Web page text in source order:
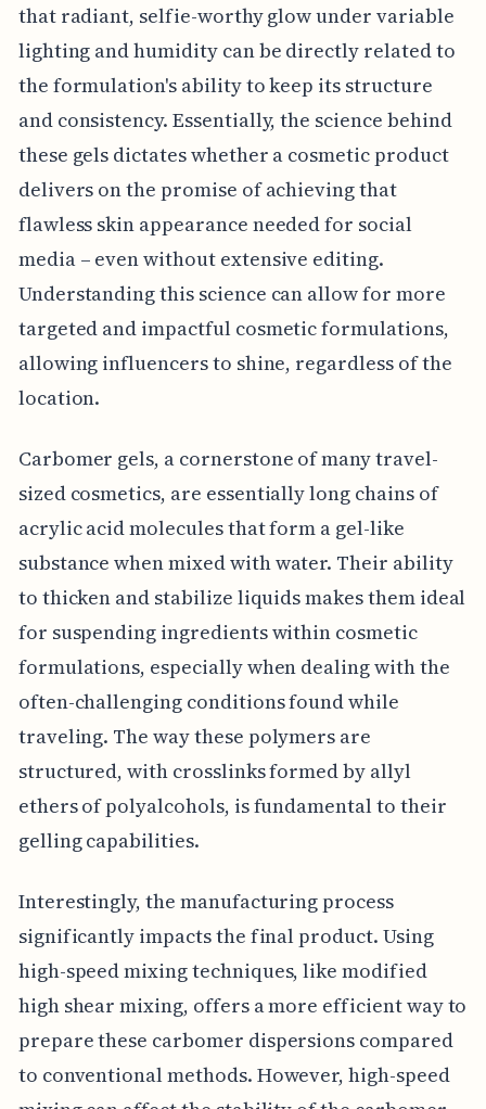
that radiant, selfie-worthy glow under variable
lighting and humidity can be directly related to
the formulation's ability to keep its structure
and consistency. Essentially, the science behind
these gels dictates whether a cosmetic product
delivers on the promise of achieving that
flawless skin appearance needed for social
media – even without extensive editing.
Understanding this science can allow for more
targeted and impactful cosmetic formulations,
allowing influencers to shine, regardless of the
location.
Carbomer gels, a cornerstone of many travel-
sized cosmetics, are essentially long chains of
acrylic acid molecules that form a gel-like
substance when mixed with water. Their ability
to thicken and stabilize liquids makes them ideal
for suspending ingredients within cosmetic
formulations, especially when dealing with the
often-challenging conditions found while
traveling. The way these polymers are
structured, with crosslinks formed by allyl
ethers of polyalcohols, is fundamental to their
gelling capabilities.
Interestingly, the manufacturing process
significantly impacts the final product. Using
high-speed mixing techniques, like modified
high shear mixing, offers a more efficient way to
prepare these carbomer dispersions compared
to conventional methods. However, high-speed